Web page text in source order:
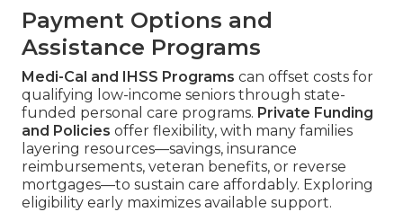
Payment Options and
Assistance Programs
Medi-Cal and IHSS Programs can offset costs for
qualifying low-income seniors through state-
funded personal care programs. Private Funding
and Policies offer flexibility, with many families
layering resources—savings, insurance
reimbursements, veteran benefits, or reverse
mortgages—to sustain care affordably. Exploring
eligibility early maximizes available support.